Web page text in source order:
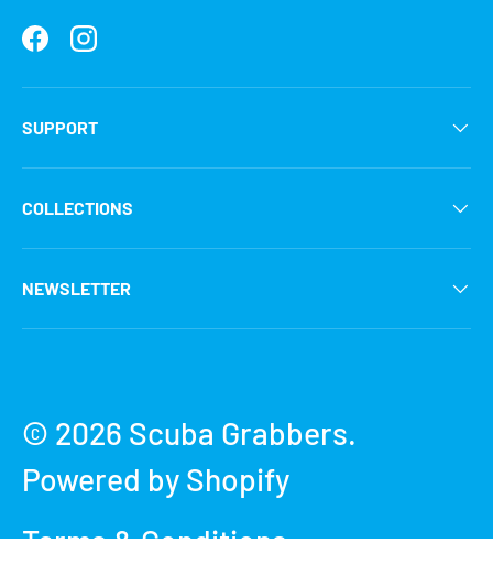
FacebookInstagram
SUPPORT
COLLECTIONS
NEWSLETTER
© 2026 Scuba Grabbers.
Powered by Shopify
Terms & Conditions